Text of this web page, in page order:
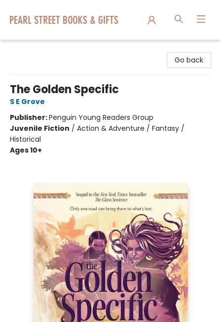
Go back
The Golden Specific
S E Grove
Publisher:Penguin Young Readers Group
Juvenile Fiction / Action & Adventure / Fantasy /
Historical
Ages 10+